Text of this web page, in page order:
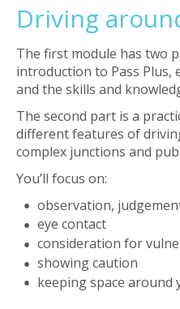
Driving
The first module has two
introduction to Pass Plus,
and the skills and
The second part is a
different features of
complex junctions and
You’ll focus on:
observation,
eye contact
consideration for
showing caution
keeping space around